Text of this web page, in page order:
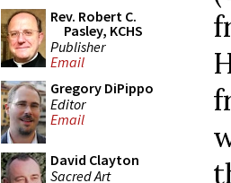
Rev. Robert C.
Pasley, KCHS
Publisher
Email
Gregory DiPippo
Editor
Email
David Clayton
Sacred Art